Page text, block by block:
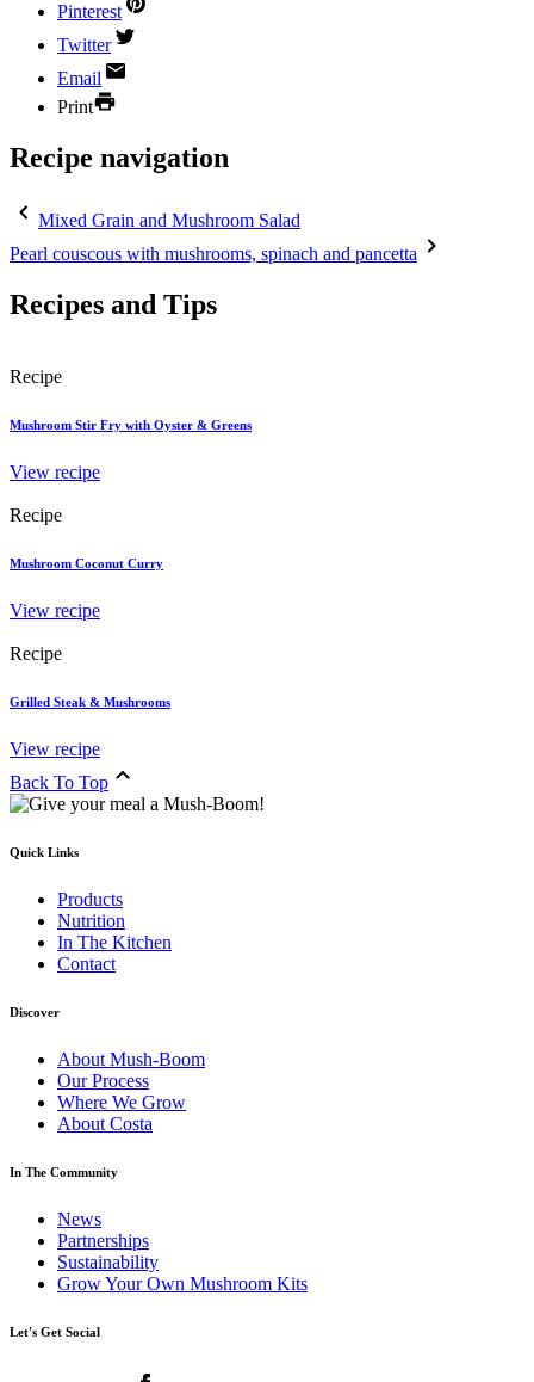
Pinterest
Twitter
Email
Print
Recipe navigation
Mixed Grain and Mushroom Salad
Pearl couscous with mushrooms, spinach and pancetta
Recipes and Tips
Recipe
Mushroom Stir Fry with Oyster & Greens
View recipe
Recipe
Mushroom Coconut Curry
View recipe
Recipe
Grilled Steak & Mushrooms
View recipe
Back To Top
Quick Links
Products
Nutrition
In The Kitchen
Contact
Discover
About Mush-Boom
Our Process
Where We Grow
About Costa
In The Community
News
Partnerships
Sustainability
Grow Your Own Mushroom Kits
Let's Get Social